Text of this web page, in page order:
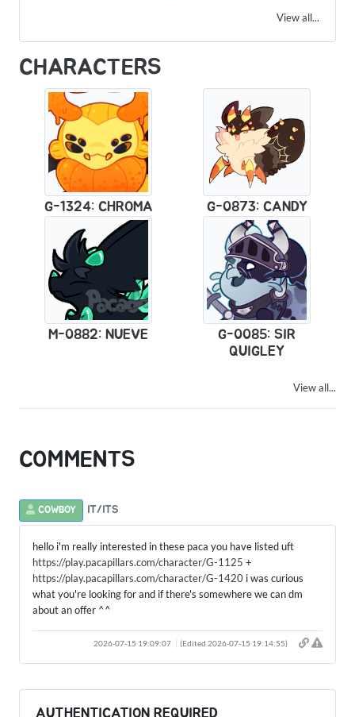
View all...
CHARACTERS
G-1324: CHROMA G-0873: CANDY
M-0882: NUEVE
G-0085: SIR
QUIGLEY
View all...
COMMENTS
COWBOY IT/ITS
hello i'm really interested in these paca you have listed uft
https://play.pacapillars.com/character/G-1125 +
https://play.pacapillars.com/character/G-1420 i was curious
what you're looking for and if there's somewhere we can dm
about an offer ^^
2026-07-15 19:09:07 (Edited 2026-07-15 19:14:55)
AUTHENTICATION REQUIRED